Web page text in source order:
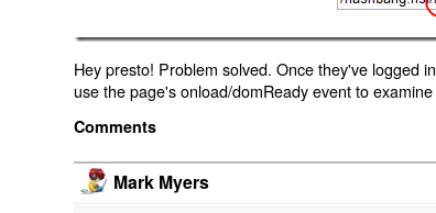
Hey presto! Problem solved. Once they've logged
use the page's onload/domReady event to
Comments
Mark Myers